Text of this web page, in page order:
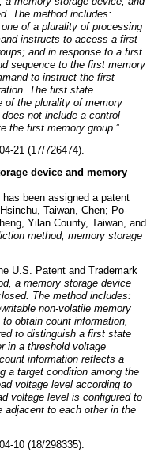
The method includes:
of a plurality of processing
instructs to access a first
and in response to a first
sequence to the first memory
to instruct the first
The first state
of the plurality of memory
not include a control
the first memory group.”
21 (17/726474).
device and memory
has been assigned a patent
Taiwan, Chen; Po-
Yilan County, Taiwan, and
method, memory storage
U.S. Patent and Trademark
a memory storage device
The method includes:
non-volatile memory
obtain count information,
to distinguish a first state
in a threshold voltage
information reflects a
a target condition among the
voltage level according to
voltage level is configured to
to each other in the
10 (18/298335).